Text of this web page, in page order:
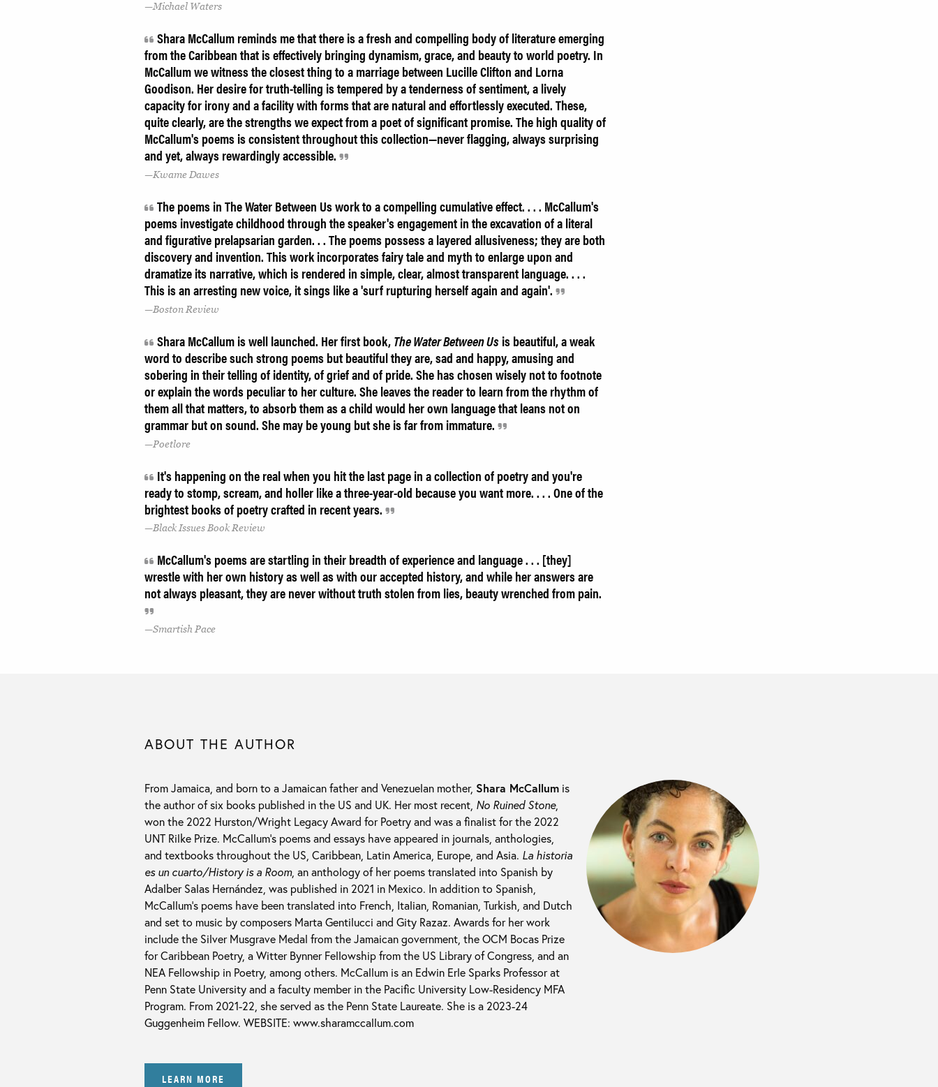
Michael Waters
Shara McCallum reminds me that there is a fresh and compelling body of literature emerging
from the Caribbean that is effectively bringing dynamism, grace, and beauty to world poetry. In
McCallum we witness the closest thing to a marriage between Lucille Clifton and Lorna
Goodison. Her desire for truth-telling is tempered by a tenderness of sentiment, a lively
capacity for irony and a facility with forms that are natural and effortlessly executed. These,
quite clearly, are the strengths we expect from a poet of significant promise. The high quality of
McCallum's poems is consistent throughout this collection—never flagging, always surprising
and yet, always rewardingly accessible.
Kwame Dawes
The poems in The Water Between Us work to a compelling cumulative effect. . . . McCallum's
poems investigate childhood through the speaker's engagement in the excavation of a literal
and figurative prelapsarian garden. . . The poems possess a layered allusiveness; they are both
discovery and invention. This work incorporates fairy tale and myth to enlarge upon and
dramatize its narrative, which is rendered in simple, clear, almost transparent language. . . .
This is an arresting new voice, it sings like a 'surf rupturing herself again and again'.
Boston Review
Shara McCallum is well launched. Her first book,The Water Between Usis beautiful, a weak
word to describe such strong poems but beautiful they are, sad and happy, amusing and
sobering in their telling of identity, of grief and of pride. She has chosen wisely not to footnote
or explain the words peculiar to her culture. She leaves the reader to learn from the rhythm of
them all that matters, to absorb them as a child would her own language that leans not on
grammar but on sound. She may be young but she is far from immature.
Poetlore
It's happening on the real when you hit the last page in a collection of poetry and you're
ready to stomp, scream, and holler like a three-year-old because you want more. . . . One of the
brightest books of poetry crafted in recent years.
Black Issues Book Review
McCallum's poems are startling in their breadth of experience and language . . . [they]
wrestle with her own history as well as with our accepted history, and while her answers are
not always pleasant, they are never without truth stolen from lies, beauty wrenched from pain.
Smartish Pace
ABOUT THE AUTHOR
From Jamaica, and born to a Jamaican father and Venezuelan mother, Shara McCallum is
the author of six books published in the US and UK. Her most recent, No Ruined Stone,
won the 2022 Hurston/Wright Legacy Award for Poetry and was a finalist for the 2022
UNT Rilke Prize. McCallum’s poems and essays have appeared in journals, anthologies,
and textbooks throughout the US, Caribbean, Latin America, Europe, and Asia. La historia
es un cuarto/History is a Room, an anthology of her poems translated into Spanish by
Adalber Salas Hernández, was published in 2021 in Mexico. In addition to Spanish,
McCallum’s poems have been translated into French, Italian, Romanian, Turkish, and Dutch
and set to music by composers Marta Gentilucci and Gity Razaz. Awards for her work
include the Silver Musgrave Medal from the Jamaican government, the OCM Bocas Prize
for Caribbean Poetry, a Witter Bynner Fellowship from the US Library of Congress, and an
NEA Fellowship in Poetry, among others. McCallum is an Edwin Erle Sparks Professor at
Penn State University and a faculty member in the Pacific University Low-Residency MFA
Program. From 2021-22, she served as the Penn State Laureate. She is a 2023-24
Guggenheim Fellow. WEBSITE: www.sharamccallum.com
LEARN MORE